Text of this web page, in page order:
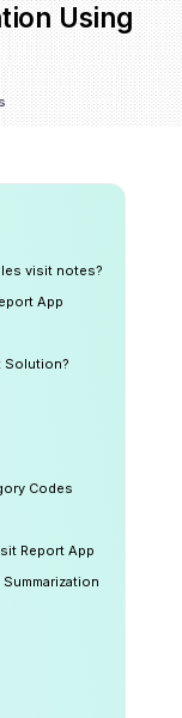
Using
visit notes?
App
Solution?
Codes
Report App